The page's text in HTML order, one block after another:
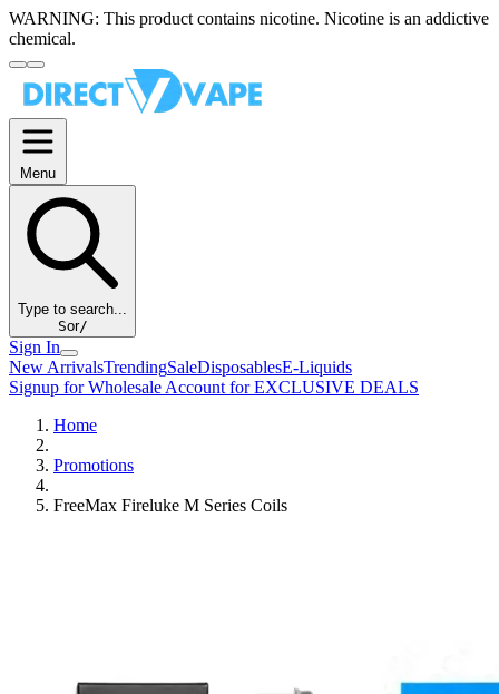
WARNING: This product contains nicotine. Nicotine is an addictive
chemical.
Menu
Type to search...
Sor/
Sign In
New ArrivalsTrendingSaleDisposablesE-Liquids
Signup for Wholesale Account for EXCLUSIVE DEALS
Home
Promotions
FreeMax Fireluke M Series Coils